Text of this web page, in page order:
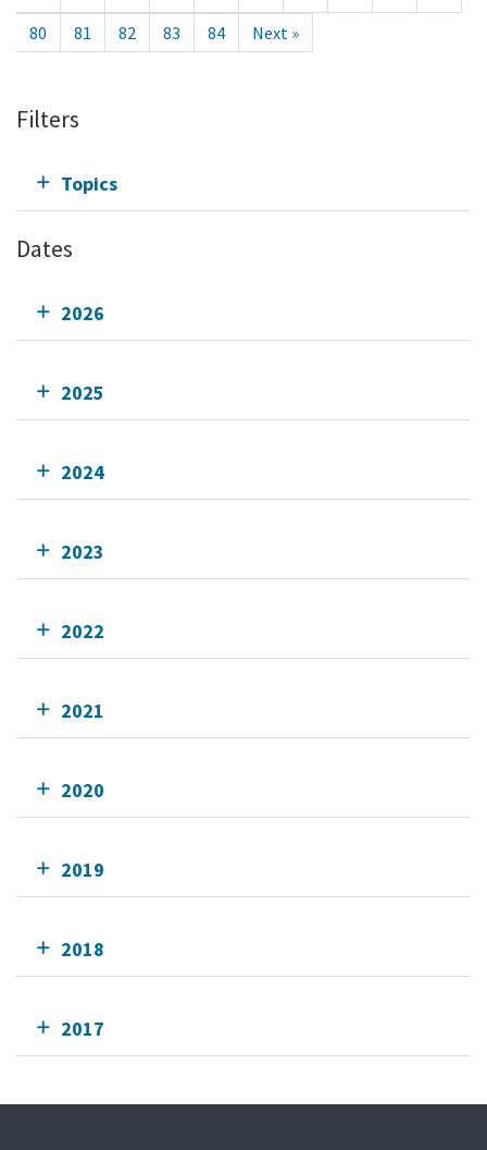
80
81 82 83 84 Next »
Filters
Topics
Dates
2026
2025
2024
2023
2022
2021
2020
2019
2018
2017